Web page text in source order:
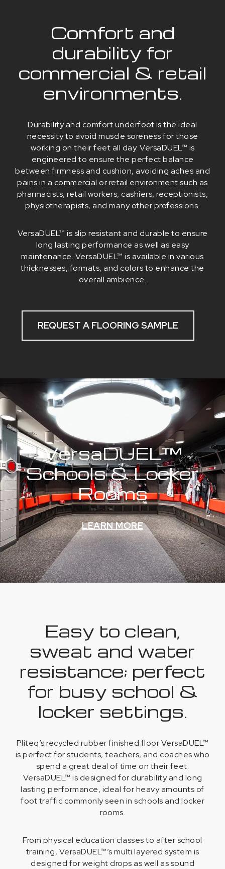
Comfort and
durability for
commercial & retail
environments.
Durability and comfort underfoot is the ideal
necessity to avoid muscle soreness for those
working on their feet all day. VersaDUEL™ is
engineered to ensure the perfect balance
between firmness and cushion, avoiding aches and
pains in a commercial or retail environment such as
pharmacists, retail workers, cashiers, receptionists,
physiotherapists, and many other professions.
VersaDUEL™ is slip resistant and durable to ensure
long lasting performance as well as easy
maintenance. VersaDUEL™ is available in various
thicknesses, formats, and colors to enhance the
overall ambience.
REQUEST A FLOORING SAMPLE
VersaDUEL™
Schools & Locker
Rooms
LEARN MORE
Easy to clean,
sweat and water
resistance; perfect
for busy school &
locker settings.
Pliteq’s recycled rubber finished floor VersaDUEL™
is perfect for students, teachers, and coaches who
spend a great deal of time on their feet.
VersaDUEL™ is designed for durability and long
lasting performance, ideal for heavy amounts of
foot traffic commonly seen in schools and locker
rooms.
From physical education classes to after school
training, VersaDUEL™’s multi layered system is
designed for weight drops as well as sound